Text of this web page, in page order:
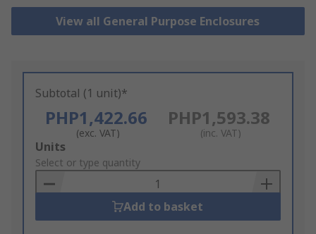
View all General Purpose Enclosures
Subtotal (1 unit)*
PHP1,422.66
(exc. VAT)
PHP1,593.38
(inc. VAT)
Add
to
Basket
Units
Select or type quantity
Add to basket